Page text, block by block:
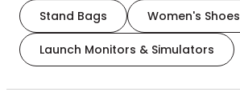
Stand Bags Women's Shoes
Launch Monitors & Simulators